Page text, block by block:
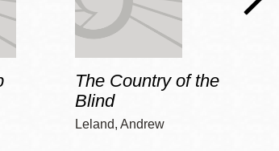
The Country of the
Blind
Leland, Andrew